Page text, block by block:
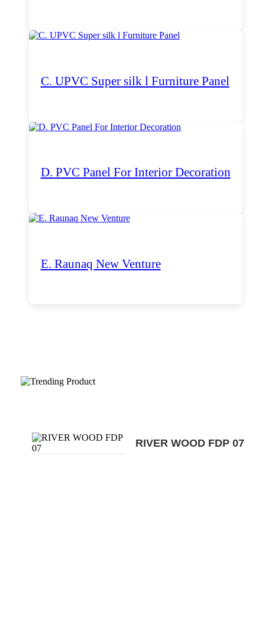
C. UPVC Super silk l Furniture Panel
D. PVC Panel For Interior Decoration
E. Raunaq New Venture
RIVER WOOD FDP 07